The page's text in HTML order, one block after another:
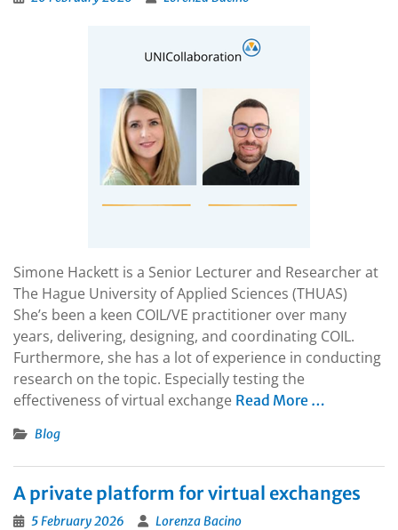
Simone Hackett is a Senior Lecturer and Researcher at
The Hague University of Applied Sciences (THUAS)
She’s been a keen COIL/VE practitioner over many
years, delivering, designing, and coordinating COIL.
Furthermore, she has a lot of experience in conducting
research on the topic. Especially testing the
effectiveness of virtual exchange Read More …
Blog
A private platform for virtual exchanges
5 February 2026 Lorenza Bacino